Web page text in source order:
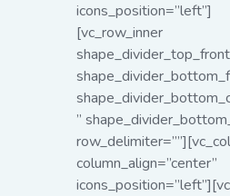
icons_position=”left”]
[vc_row_inner
”
column_align=”center”